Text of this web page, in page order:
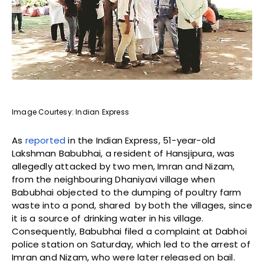
Image Courtesy: Indian Express
As reported in the Indian Express, 51-year-old
Lakshman Babubhai, a resident of Hansjipura, was
allegedly attacked by two men, Imran and Nizam,
from the neighbouring Dhaniyavi village when
Babubhai objected to the dumping of poultry farm
waste into a pond, shared by both the villages, since
it is a source of drinking water in his village.
Consequently, Babubhai filed a complaint at Dabhoi
police station on Saturday, which led to the arrest of
Imran and Nizam, who were later released on bail.